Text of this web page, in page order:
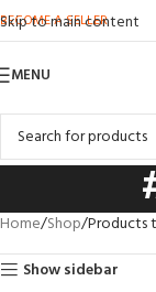
Skip to main content
BECOME A SELLER
MENU
Home Shop Products
Show sidebar